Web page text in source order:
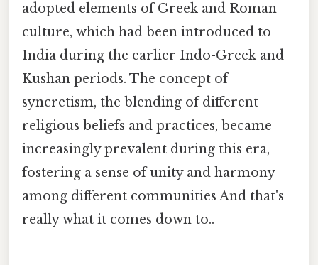
adopted elements of Greek and Roman
culture, which had been introduced to
India during the earlier Indo-Greek and
Kushan periods. The concept of
syncretism, the blending of different
religious beliefs and practices, became
increasingly prevalent during this era,
fostering a sense of unity and harmony
among different communities And that's
really what it comes down to..